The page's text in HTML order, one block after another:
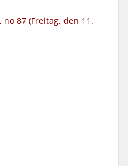
87 (Freitag, den 11.